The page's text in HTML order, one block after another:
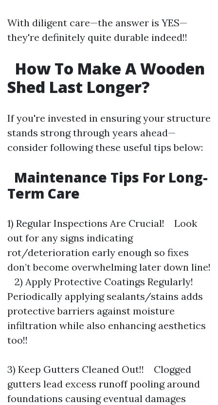
With diligent care—the answer is YES—
they're definitely quite durable indeed!!
How To Make A Wooden
Shed Last Longer?
If you're invested in ensuring your structure
stands strong through years ahead—
consider following these useful tips below:
Maintenance Tips For Long-
Term Care
1) Regular Inspections Are Crucial! Look
out for any signs indicating
rot/deterioration early enough so fixes
don’t become overwhelming later down line!
2) Apply Protective Coatings Regularly!
Periodically applying sealants/stains adds
protective barriers against moisture
infiltration while also enhancing aesthetics
too!!
3) Keep Gutters Cleaned Out!! Clogged
gutters lead excess runoff pooling around
foundations causing eventual damages